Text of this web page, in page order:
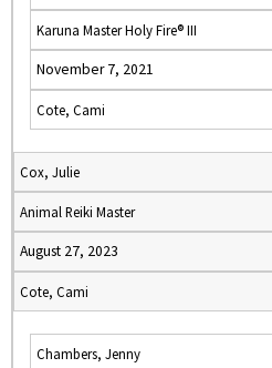
Karuna Master Holy Fire® III
November 7, 2021
Cote, Cami
Cox, Julie
Animal Reiki Master
August 27, 2023
Cote, Cami
Chambers, Jenny